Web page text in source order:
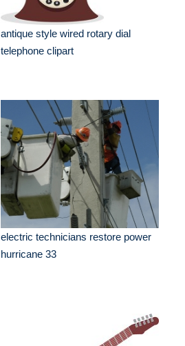
antique style wired rotary dial
telephone clipart
electric technicians restore power
hurricane 33